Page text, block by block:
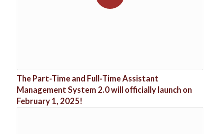
The Part-Time and Full-Time Assistant
Management System 2.0 will officially launch on
February 1, 2025!